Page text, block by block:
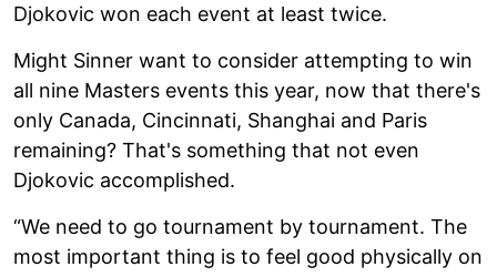
Djokovic won each event at least twice.
Might Sinner want to consider attempting to win
all nine Masters events this year, now that there's
only Canada, Cincinnati, Shanghai and Paris
remaining? That's something that not even
Djokovic accomplished.
“We need to go tournament by tournament. The
most important thing is to feel good physically on